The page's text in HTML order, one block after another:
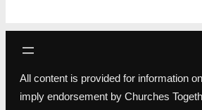
All content is provided for information
imply endorsement by Churches